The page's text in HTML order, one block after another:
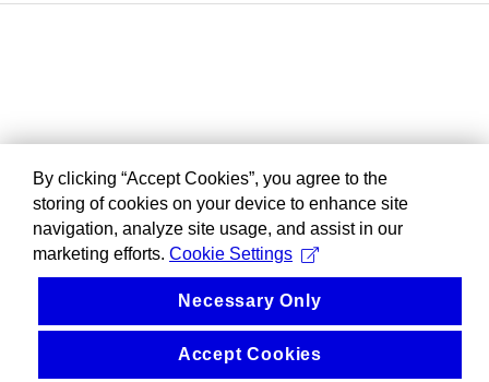
By clicking “Accept Cookies”, you agree to the
storing of cookies on your device to enhance site
navigation, analyze site usage, and assist in our
marketing efforts. Cookie Settings
Necessary Only
Accept Cookies